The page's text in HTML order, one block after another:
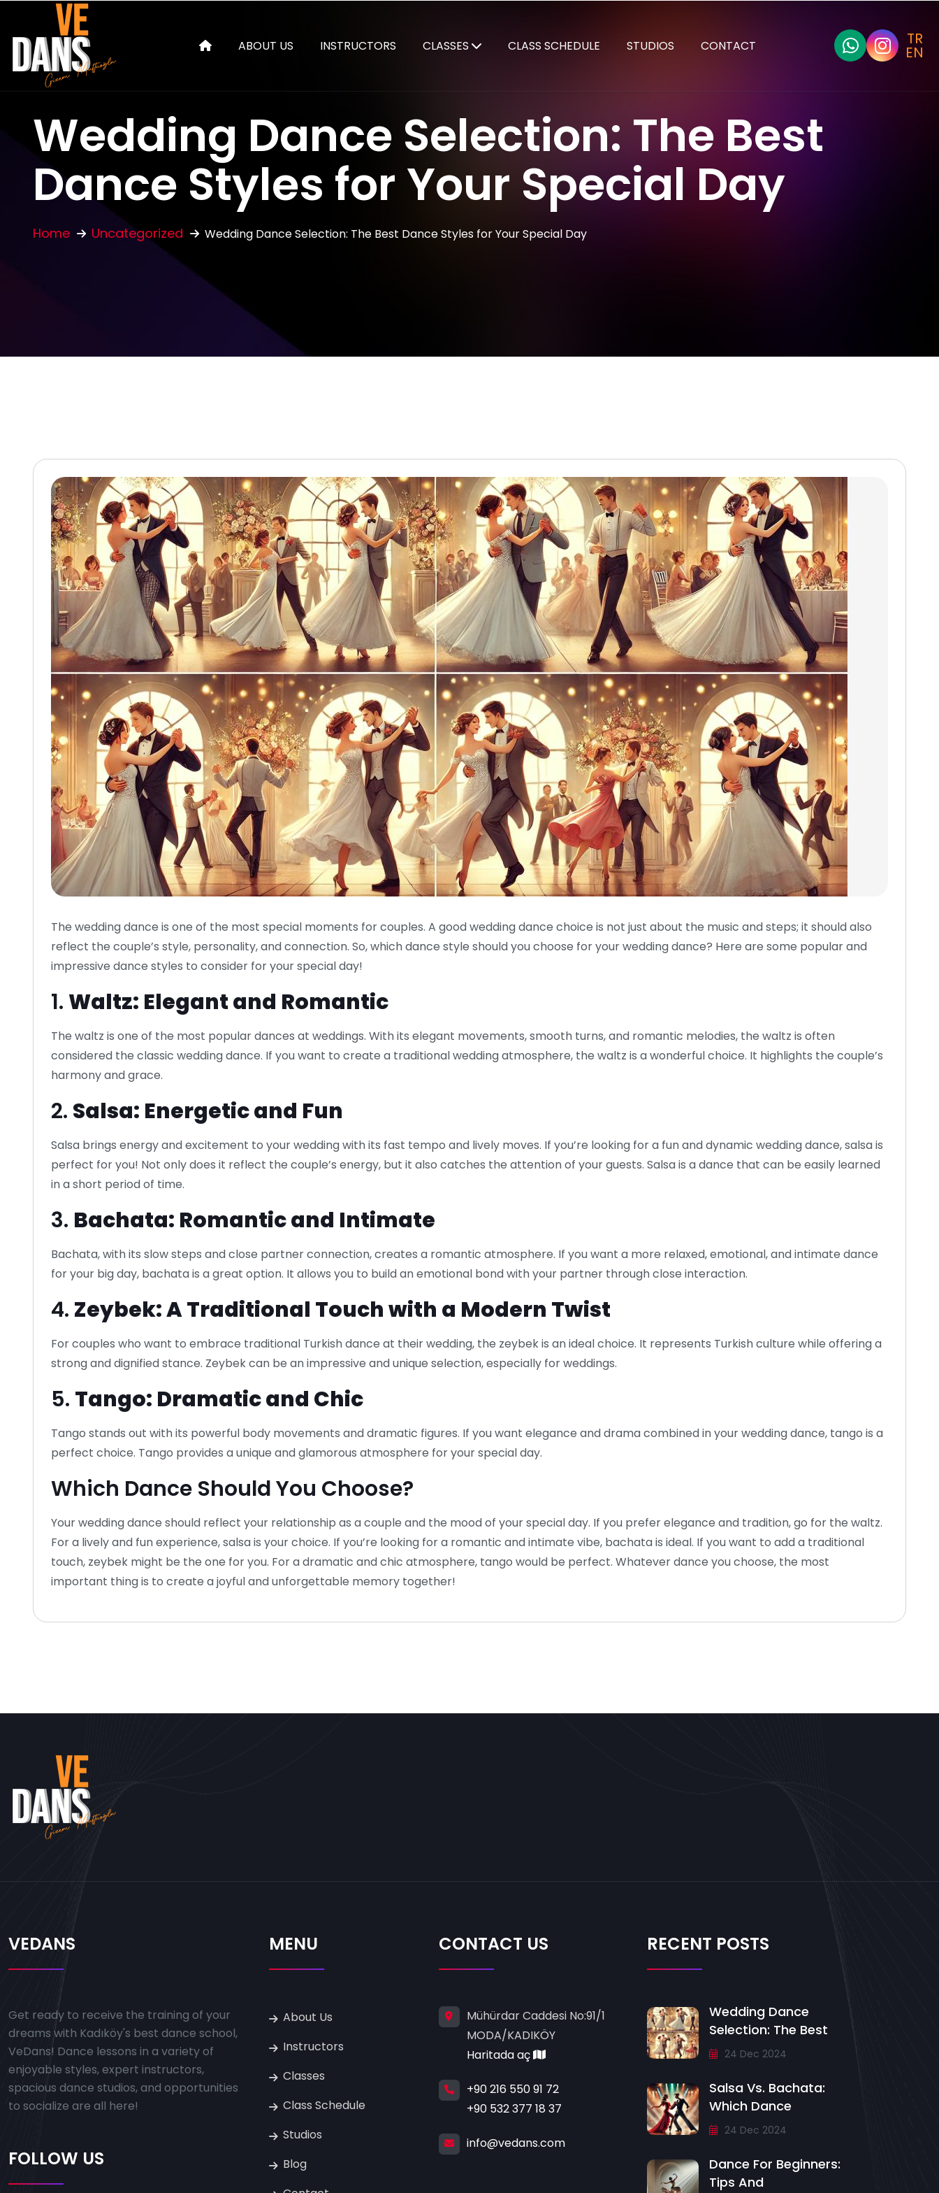
ABOUT US INSTRUCTORS CLASSES CLASS SCHEDULE STUDIOS CONTACT TR
EN
Wedding Dance Selection: The Best
Dance Styles for Your Special Day
Home Uncategorized Wedding Dance Selection: The Best Dance Styles for Your Special Day
The wedding dance is one of the most special moments for couples. A good wedding dance choice is not just about the music and steps; it should also
reflect the couple’s style, personality, and connection. So, which dance style should you choose for your wedding dance? Here are some popular and
impressive dance styles to consider for your special day!
1. Waltz: Elegant and Romantic
The waltz is one of the most popular dances at weddings. With its elegant movements, smooth turns, and romantic melodies, the waltz is often
considered the classic wedding dance. If you want to create a traditional wedding atmosphere, the waltz is a wonderful choice. It highlights the couple’s
harmony and grace.
2. Salsa: Energetic and Fun
Salsa brings energy and excitement to your wedding with its fast tempo and lively moves. If you’re looking for a fun and dynamic wedding dance, salsa is
perfect for you! Not only does it reflect the couple’s energy, but it also catches the attention of your guests. Salsa is a dance that can be easily learned
in a short period of time.
3. Bachata: Romantic and Intimate
Bachata, with its slow steps and close partner connection, creates a romantic atmosphere. If you want a more relaxed, emotional, and intimate dance
for your big day, bachata is a great option. It allows you to build an emotional bond with your partner through close interaction.
4. Zeybek: A Traditional Touch with a Modern Twist
For couples who want to embrace traditional Turkish dance at their wedding, the zeybek is an ideal choice. It represents Turkish culture while offering a
strong and dignified stance. Zeybek can be an impressive and unique selection, especially for weddings.
5. Tango: Dramatic and Chic
Tango stands out with its powerful body movements and dramatic figures. If you want elegance and drama combined in your wedding dance, tango is a
perfect choice. Tango provides a unique and glamorous atmosphere for your special day.
Which Dance Should You Choose?
Your wedding dance should reflect your relationship as a couple and the mood of your special day. If you prefer elegance and tradition, go for the waltz.
For a lively and fun experience, salsa is your choice. If you’re looking for a romantic and intimate vibe, bachata is ideal. If you want to add a traditional
touch, zeybek might be the one for you. For a dramatic and chic atmosphere, tango would be perfect. Whatever dance you choose, the most
important thing is to create a joyful and unforgettable memory together!
VEDANS
Get ready to receive the training of your
dreams with Kadıköy's best dance school,
VeDans! Dance lessons in a variety of
enjoyable styles, expert instructors,
spacious dance studios, and opportunities
to socialize are all here!
FOLLOW US
MENU
About Us
Instructors
Classes
Class Schedule
Studios
Blog
CONTACT US
Mühürdar Caddesi No:91/1
MODA/KADIKÖY
Haritada aç
+90 216 550 91 72
+90 532 377 18 37
info@vedans.com
RECENT POSTS
Wedding Dance
Selection: The Best
24 Dec 2024
Salsa Vs. Bachata:
Which Dance
24 Dec 2024
Dance For Beginners:
Tips And